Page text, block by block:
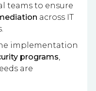
teams to ensure
across IT
implementation
programs
are